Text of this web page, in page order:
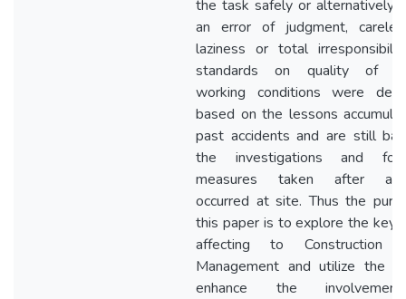
the task safely or alternatively,
an error of judgment,
laziness or total
standards on quality of
working conditions were
based on the lessons
past accidents and are still
the investigations and
measures taken after
occurred at site. Thus the
this paper is to explore the key
affecting to Construction
Management and utilize the
enhance the